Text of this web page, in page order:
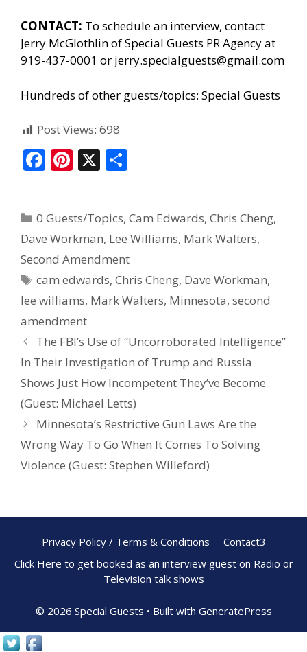
CONTACT: To schedule an interview, contact
Jerry McGlothlin ofSpecial Guests PR Agencyat
919-437-0001 or jerry.specialguests@gmail.com
Hundreds of other guests/topics: Special Guests
Post Views: 698
F
b
o
o
k
Pi
e
st
X
e
0 Guests/Topics,Cam Edwards,Chris Cheng,
Dave Workman, Lee Williams, Mark Walters,
Second Amendment
cam edwards,Chris Cheng, Dave Workman,
lee williams, Mark Walters, Minnesota, second
amendment
The FBI’s Use of “Uncorroborated Intelligence”
In Their Investigation of Trump and Russia
Shows Just How Incompetent They’ve Become
(Guest: Michael Letts)
Minnesota’s Restrictive Gun Laws Are the
Wrong Way To Go When It Comes To Solving
Violence (Guest: Stephen Willeford)
Privacy Policy / Terms & Conditions
Contact3
Click Here to get booked as an interview guest on Radio or
Television talk shows
© 2026 Special Guests • Built with GeneratePress